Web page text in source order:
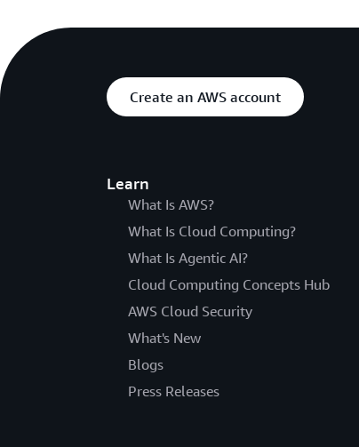
Create an AWS account
Learn
What Is AWS?
What Is Cloud Computing?
What Is Agentic AI?
Cloud Computing Concepts Hub
AWS Cloud Security
What's New
Blogs
Press Releases